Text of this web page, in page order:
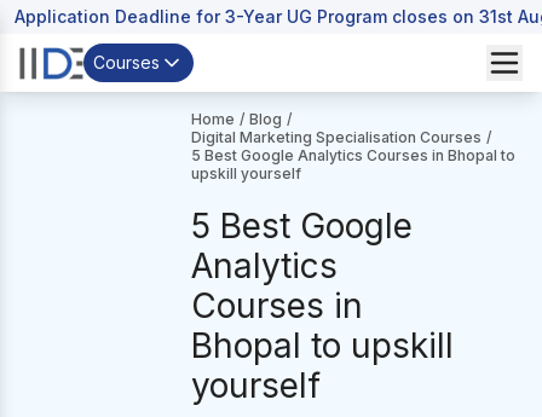
Application Deadline for 3-Year UG Program closes on 31st
Courses
Home / Blog /
Digital Marketing Specialisation Courses /
5 Best Google Analytics Courses in Bhopal to
upskill yourself
5 Best Google
Analytics
Courses in
Bhopal to upskill
yourself